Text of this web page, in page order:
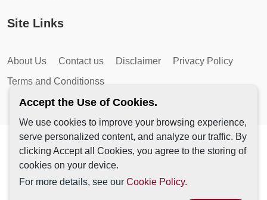
Site Links
About Us Contact us Disclaimer
Privacy Policy
Terms and Conditionss
Copyright © 2026 by AutoMagic IT Solutions | All Rights
Reserved.
Accept the Use of Cookies.
We use cookies to improve your browsing experience,
serve personalized content, and analyze our traffic. By
clicking Accept all Cookies, you agree to the storing of
cookies on your device.
For more details, see our Cookie Policy.